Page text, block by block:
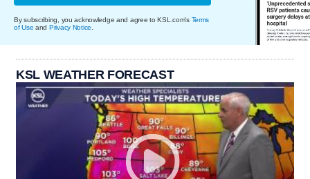
By subscribing, you acknowledge and agree to KSL.com's Terms
of Use and Privacy Notice
KSL WEATHER FORECAST